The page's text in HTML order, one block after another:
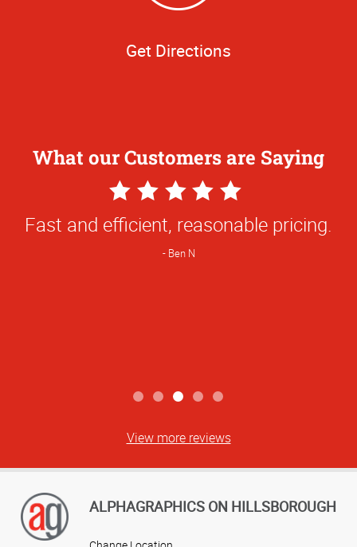
Get Directions
What our Customers are Saying
5
Star
Fast and efficient, reasonable pricing.
Ben N
View more reviews
ALPHAGRAPHICS ON HILLSBOROUGH